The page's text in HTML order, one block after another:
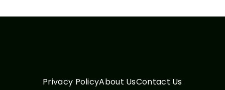
Privacy PolicyAbout UsContact Us